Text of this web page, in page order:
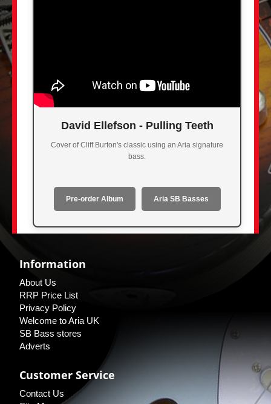
David Ellefson - Pulling Teeth
Cover of Cliff Burton's classic using an Aria signature
bass.
Pre-order Album Aria SB Basses
Information
About Us
RRP Price List
Privacy Policy
Welcome to Aria UK
SB Bass stores
Adverts
Customer Service
Contact Us